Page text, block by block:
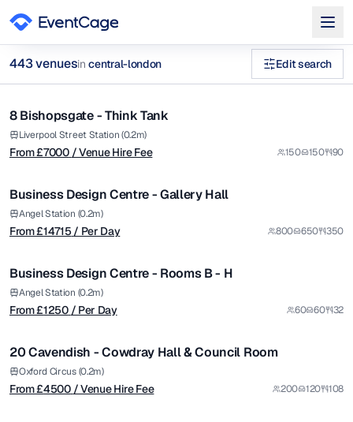
443venuesincentral-london Edit search
board meeting venues central london Venues in central-
Browse 443 curated venues in
from £7000
Premium
1/12
8 Bishopsgate - Think Tank
Liverpool Street Station (0.2m)
From £7000 / Venue Hire Fee 150 150 90
from £14715
/ Per Day
Premium
1/5
Business Design Centre - Gallery Hall
Angel Station (0.2m)
From £14715/ Per Day 800 650 350
from £1250
/ Per Day
Premium
1/5
Business Design Centre - Rooms B - H
Angel Station (0.2m)
From £1250 / Per Day 60 60 32
from £4500
/ Venue Hire Fee
Premium
1/5
20 Cavendish - Cowdray Hall & Council Room
Oxford Circus (0.2m)
From £4500 / Venue Hire Fee 200 120 108
from £900
/ Per Day 1/4